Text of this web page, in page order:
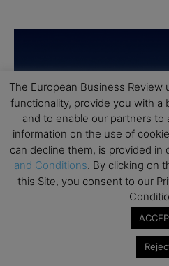
The European Business
functionality, provide you with a
and to enable our partners to
information on the use of
can decline them, is provided in
and Conditions. By clicking on
this Site, you consent to our